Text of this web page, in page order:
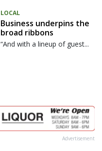
LOCAL
Business underpins the
broad ribbons
“And with a lineup of guest...
Advertisement